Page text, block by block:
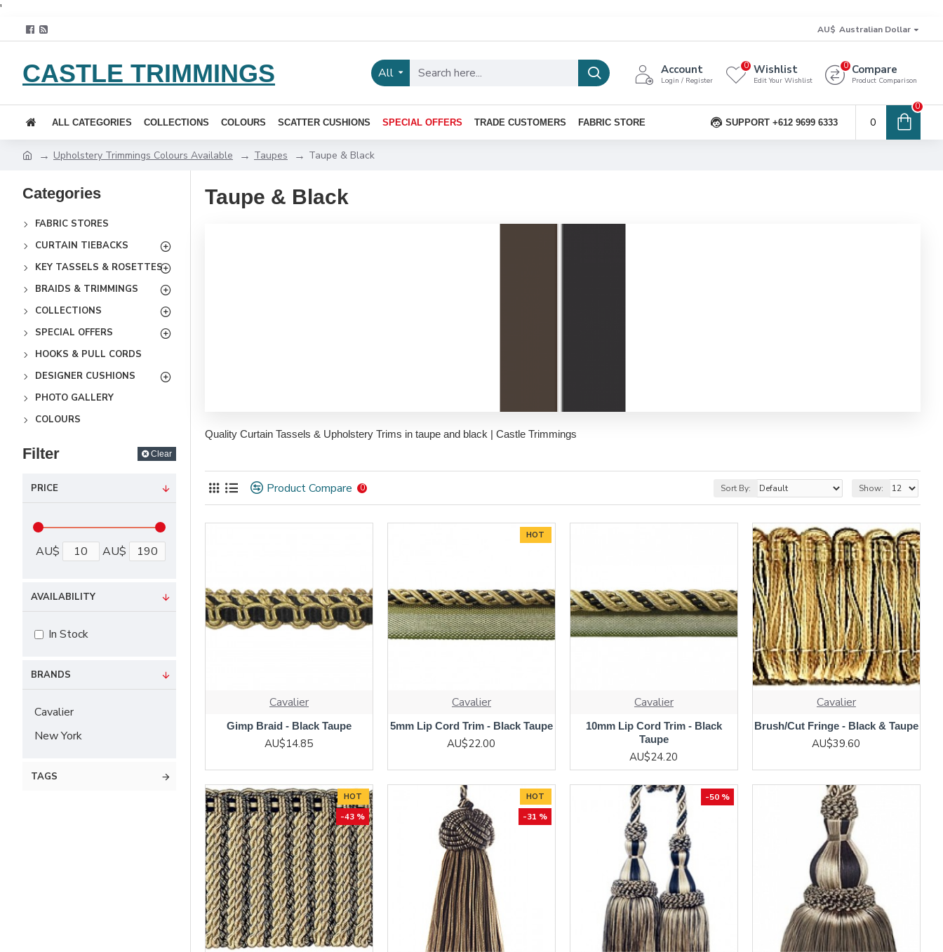
'
AU$ Australian Dollar
CASTLE TRIMMINGS All Account
Login / Register
Wishlist
Edit Your Wishlist
0 Compare
Product Comparison
0
ALL CATEGORIES COLLECTIONS COLOURS SCATTER CUSHIONS SPECIAL OFFERS TRADE CUSTOMERS FABRIC STORE SUPPORT +612 9699 6333 0
0
Upholstery Trimmings Colours Available Taupes Taupe & Black
Categories
FABRIC STORES
CURTAIN TIEBACKS
KEY TASSELS & ROSETTES
BRAIDS & TRIMMINGS
COLLECTIONS
SPECIAL OFFERS
HOOKS & PULL CORDS
DESIGNER CUSHIONS
PHOTO GALLERY
COLOURS
Filter Clear
PRICE
AU$ AU$
BRANDS
Cavalier
New York
TAGS
AVAILABILITY
In Stock
Taupe & Black
Quality Curtain Tassels & Upholstery Trims in taupe and black | Castle Trimmings
Product Compare 0 Sort By: Show:
Cavalier
Gimp Braid - Black Taupe
AU$14.85
HOT
Cavalier
5mm Lip Cord Trim - Black Taupe
AU$22.00
Cavalier
10mm Lip Cord Trim - Black
Taupe
AU$24.20
Cavalier
Brush/Cut Fringe - Black & Taupe
AU$39.60
HOT
-43 %
HOT
-31 %
-50 %